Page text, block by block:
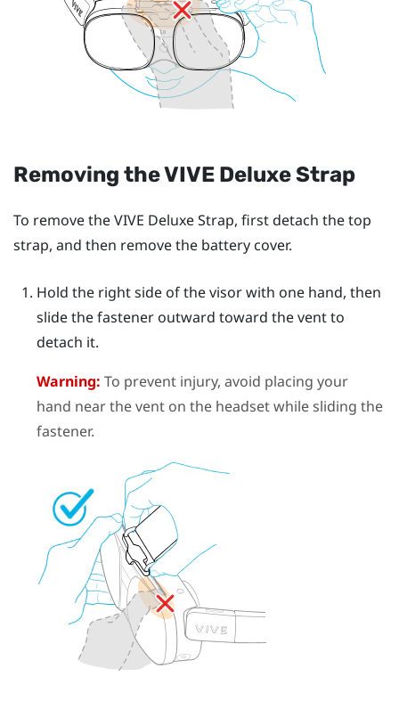
Removing theVIVE Deluxe Strap
To remove theVIVE Deluxe Strap, first detach the top
strap, and then remove the battery cover.
Hold the right side of the visor with one hand, then
slide the fastener outward toward the vent to
detach it.
Warning: To prevent injury, avoid placing your
hand near the vent on the headset while sliding the
fastener.